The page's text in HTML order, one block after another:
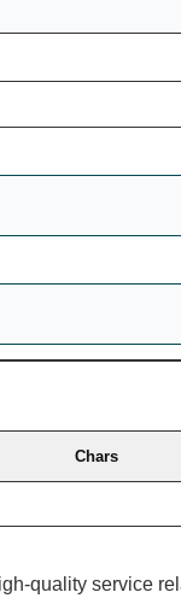
Chars
quality service